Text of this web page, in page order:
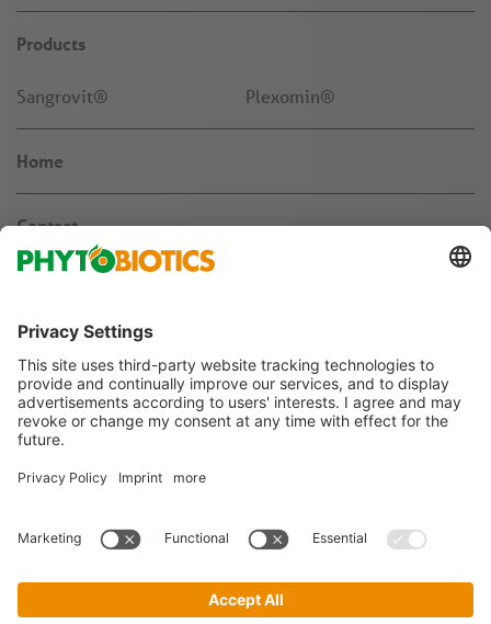
Products
Sangrovit® Plexomin®
Home
Contact
About us
Jobs & Career
Follow us on
Imprint
Terms & Conditions